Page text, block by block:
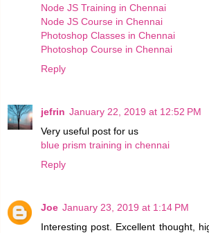
Node JS Training in Chennai
Node JS Course in Chennai
Photoshop Classes in Chennai
Photoshop Course in Chennai
Reply
jefrin January 22, 2019 at 12:52 PM
Very useful post for us
blue prism training in chennai
Reply
Joe January 23, 2019 at 1:14 PM
Interesting post. Excellent thought,